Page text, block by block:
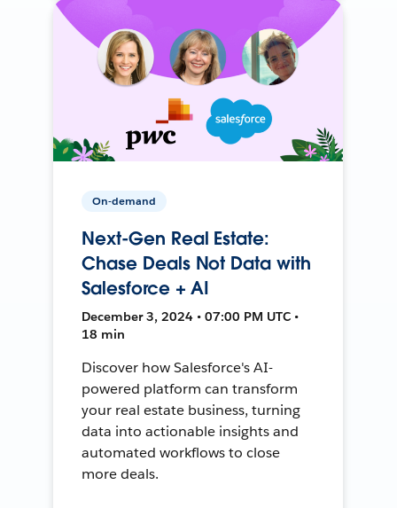
On-demand
Next-Gen Real Estate:
Chase Deals Not Data with
Salesforce + AI
December 3, 2024 • 07:00 PM UTC •
18 min
Discover how Salesforce's AI-
powered platform can transform
your real estate business, turning
data into actionable insights and
automated workflows to close
more deals.